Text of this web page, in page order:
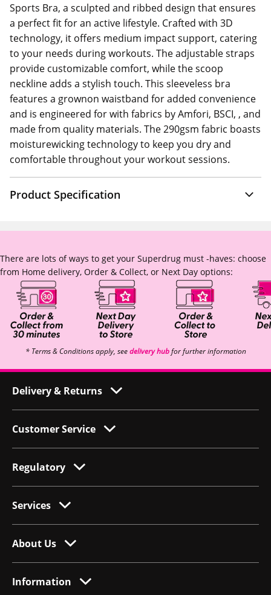
Sports Bra, a sculpted and ribbed design that ensures
a perfect fit for an active lifestyle. Crafted with 3D
technology, it offers medium impact support, catering
to your needs during workouts. The adjustable straps
provide customizable comfort, while the scoop
neckline adds a stylish touch. This sleeveless bra
features a grownon waistband for added convenience
and is engineered for with fabrics by Amfori, BSCI, , and
made from quality materials. The 290gsm fabric boasts
moisturewicking technology to keep you dry and
comfortable throughout your workout sessions.
Product Specification
There are lots of ways to get your Superdrug must -haves: choose
from Home delivery, Order & Collect, or Next Day options:
* Terms & Conditions apply, seedelivery hubfor further information
Delivery & Returns
Customer Service
Regulatory
Services
About Us
Information